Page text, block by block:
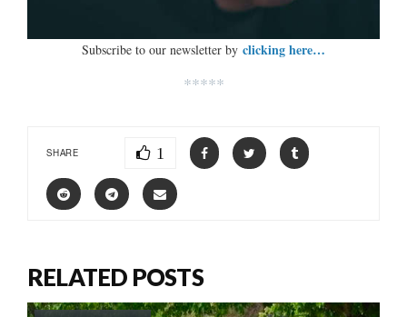
Subscribe to our newsletter by clicking here…
*****
SHARE 1
RELATED POSTS